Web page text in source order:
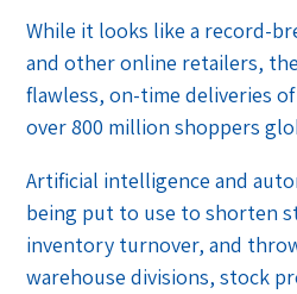
While it looks like a record-
and other online retailers,
flawless, on-time deliveries
over 800 million shoppers
Artificial intelligence and
being put to use to shorten
inventory turnover, and
warehouse divisions, stock